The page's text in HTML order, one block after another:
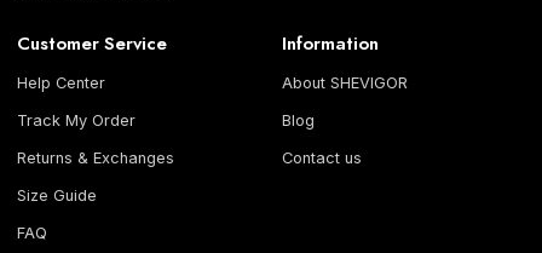
Customer Service
Help Center
Track My Order
Returns & Exchanges
Size Guide
FAQ
Information
About SHEVIGOR
Blog
Contact us